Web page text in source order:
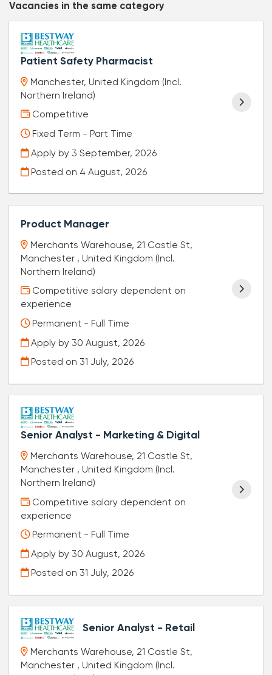
Vacancies in the same category
Patient Safety Pharmacist
Manchester, United Kingdom (Incl.
Northern Ireland)
Competitive
Fixed Term - Part Time
Apply by 3 September, 2026
Posted on 4 August, 2026
Product Manager
Merchants Warehouse, 21 Castle St,
Manchester , United Kingdom (Incl.
Northern Ireland)
Competitive salary dependent on
experience
Permanent - Full Time
Apply by 30 August, 2026
Posted on 31 July, 2026
Senior Analyst - Marketing & Digital
Merchants Warehouse, 21 Castle St,
Manchester , United Kingdom (Incl.
Northern Ireland)
Competitive salary dependent on
experience
Permanent - Full Time
Apply by 30 August, 2026
Posted on 31 July, 2026
Senior Analyst - Retail
Merchants Warehouse, 21 Castle St,
Manchester , United Kingdom (Incl.